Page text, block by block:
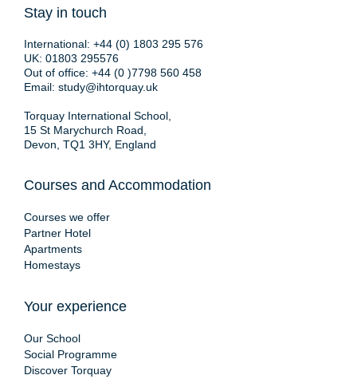
Stay in touch
International: +44 (0) 1803 295 576
UK: 01803 295576
Out of office: +44 (0 )7798 560 458
Email: study@ihtorquay.uk
Torquay International School,
15 St Marychurch Road,
Devon, TQ1 3HY, England
Courses and Accommodation
Courses we offer
Partner Hotel
Apartments
Homestays
Your experience
Our School
Social Programme
Discover Torquay